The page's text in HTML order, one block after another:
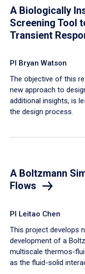
A Biologically
Screening Tool
Transient
PI Bryan Watson
The objective of this
new approach to
additional insights, is
the design process.
A Boltzmann
Flows
PI Leitao Chen
​This project develops
development of a
multiscale thermos-
as the fluid-solid